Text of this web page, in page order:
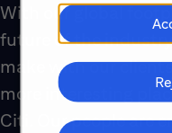
With our global
future of the
make with our
more interesting
Citi. Our people are